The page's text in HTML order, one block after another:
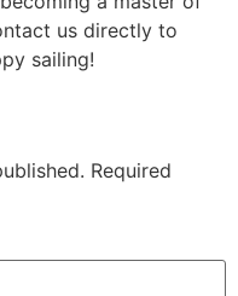
us directly to
sailing!
Required